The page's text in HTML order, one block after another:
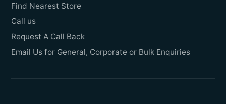
Find Nearest Store
Call us
Request A Call Back
Email Us for General, Corporate or Bulk Enquiries